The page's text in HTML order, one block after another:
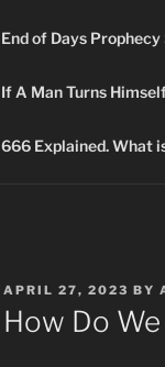
End of Days
If A Man Turns
666 Explained. What
POSTED
ON
APRIL 27, 2023 BY
How Do